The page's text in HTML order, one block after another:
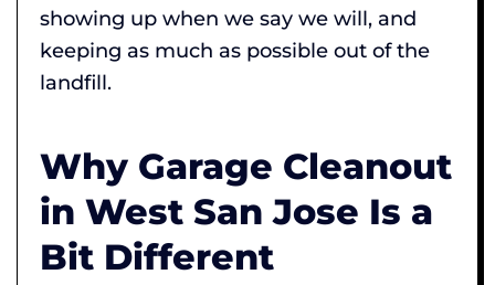
showing up when we say we will, and
keeping as much as possible out of the
landfill.
Why Garage Cleanout
in West San Jose Is a
Bit Different